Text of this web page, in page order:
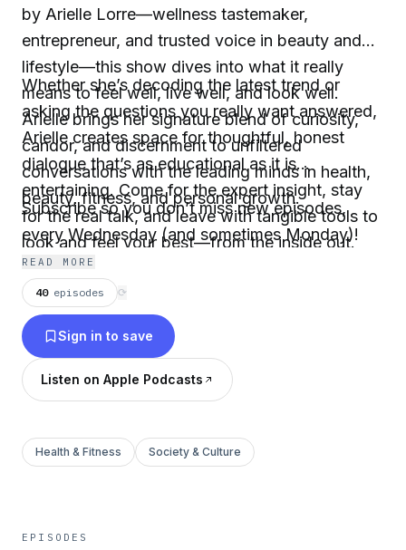
by Arielle Lorre—wellness tastemaker,
entrepreneur, and trusted voice in beauty and
lifestyle—this show dives into what it really
means to feel well, live well, and look well.
Arielle brings her signature blend of curiosity,
candor, and discernment to unfiltered
conversations with the leading minds in health,
beauty, fitness, and personal growth.
Whether she’s decoding the latest trend or
asking the questions you really want answered,
Arielle creates space for thoughtful, honest
dialogue that’s as educational as it is
entertaining. Come for the expert insight, stay
for the real talk, and leave with tangible tools to
look and feel your best—from the inside out.
Subscribe so you don’t miss new episodes,
every Wednesday (and sometimes Monday)!
READ MORE
40 episodes ⟳
Sign in to save
Listen on Apple Podcasts
Health & Fitness Society & Culture
EPISODES